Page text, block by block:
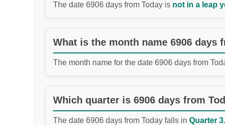
The date 6906 days from Today is not in a leap
What is the month name 6906 days
The month name for the date 6906 days from
Which quarter is 6906 days from
The date 6906 days from Today falls in Quarter 3.